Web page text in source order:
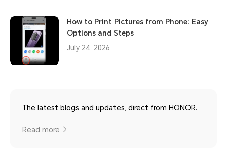
How to Print Pictures from Phone: Easy
Options and Steps
July 24, 2026
The latest blogs and updates, direct from HONOR.
Read more